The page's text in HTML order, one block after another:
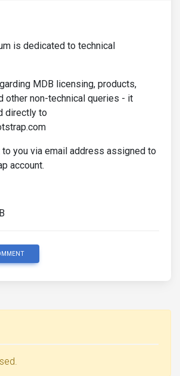
is dedicated to technical
MDB licensing, products,
other non-technical queries - it
directly to
to you via email address assigned to
account.